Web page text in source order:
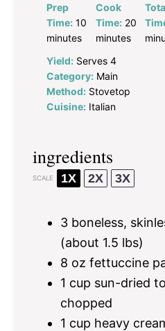
Prep
Time: 10
minutes
Cook
Time: 20
minutes
Yield: Serves 4
Category: Main
Method: Stovetop
Cuisine: Italian
ingredients
SCALE 1X 2X 3X
3 boneless,
(about 1.5 lbs)
8 oz fettuccine
1 cup sun-dried
chopped
1 cup heavy